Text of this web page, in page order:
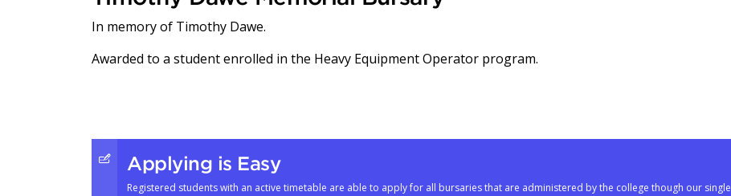
In memory of Timothy Dawe.
Awarded to a student enrolled in the Heavy Equipment Operator program.
Applying is Easy
Registered students with an active timetable are able to apply for all bursaries that are administered by the college though our single